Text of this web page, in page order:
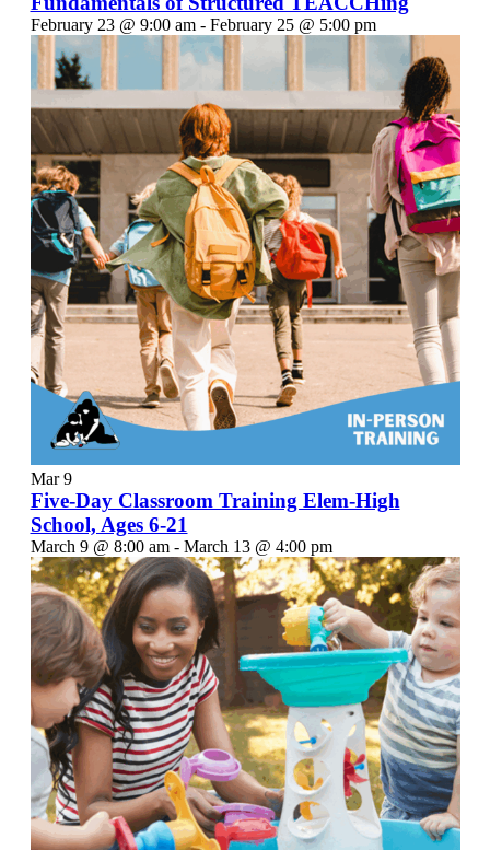
February 23 @ 9:00 am- February 25 @ 5:00 pm
Mar9
Five-Day Classroom Training Elem-High
School, Ages 6-21
March 9 @ 8:00 am- March 13 @ 4:00 pm